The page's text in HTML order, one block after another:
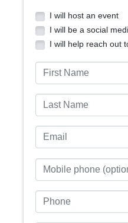
I will host an event
I will be a social
I will help reach out
First Name
Last Name
Email
Mobile phone (optional)
Phone